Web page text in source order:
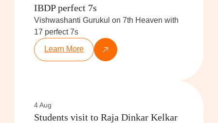
IBDP perfect 7s
Vishwashanti Gurukul on 7th Heaven with
17 perfect 7s
Learn More
4 Aug
Students visit to Raja Dinkar Kelkar